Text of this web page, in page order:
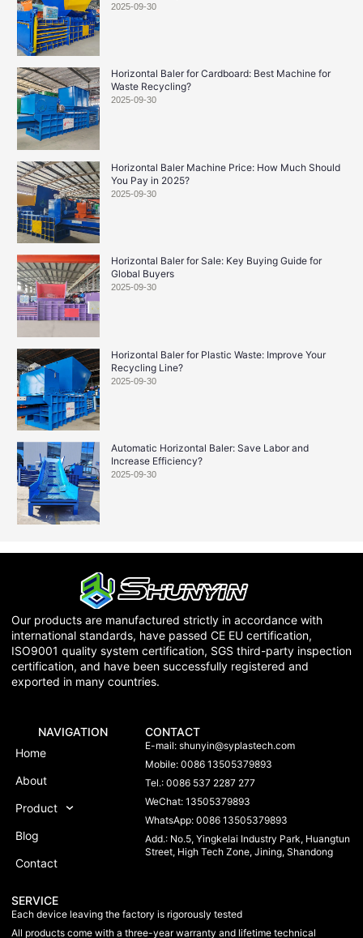
2025-09-30
Horizontal Baler for Cardboard: Best Machine for
Waste Recycling?
2025-09-30
Horizontal Baler Machine Price: How Much Should
You Pay in 2025?
2025-09-30
Horizontal Baler for Sale: Key Buying Guide for
Global Buyers
2025-09-30
Horizontal Baler for Plastic Waste: Improve Your
Recycling Line?
2025-09-30
Automatic Horizontal Baler: Save Labor and
Increase Efficiency?
2025-09-30
Our products are manufactured strictly in accordance with
international standards, have passed CE EU certification,
ISO9001 quality system certification, SGS third-party inspection
certification, and have been successfully registered and
exported in many countries.
NAVIGATION
Home
About
Product
Blog
Contact
CONTACT
E-mail:shunyin@syplastech.com
Mobile: 0086 13505379893
Tel.: 0086 537 2287 277
WeChat: 13505379893
WhatsApp: 0086 13505379893
Add.: No.5, Yingkelai Industry Park, Huangtun
Street, High Tech Zone, Jining, Shandong
SERVICE
Each device leaving the factory is rigorously tested
All products come with a three-year warranty and lifetime technical